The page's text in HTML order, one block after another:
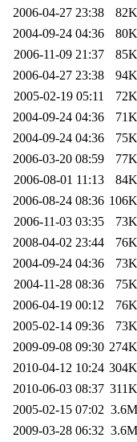
2006-04-27 23:38
82K
2004-09-24 04:36
80K
2006-11-09 21:37
85K
2006-04-27 23:38
94K
2005-02-19 05:11
72K
2004-09-24 04:36
71K
2004-09-24 04:36
75K
2006-03-20 08:59
77K
2006-08-01 11:13
84K
2006-08-24 08:36 106K
2006-11-03 03:35
73K
2008-04-02 23:44
76K
2004-09-24 04:36
73K
2004-11-28 08:36
75K
2006-04-19 00:12
76K
2005-02-14 09:36
73K
2009-09-08 09:30 274K
2010-04-12 10:24 304K
2010-06-03 08:37 311K
2005-02-15 07:02 3.6M
2009-03-28 06:32 3.6M